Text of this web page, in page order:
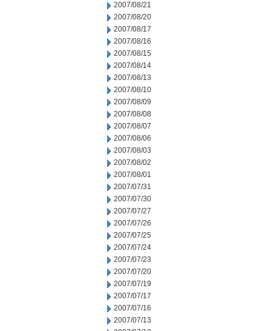
2007/08/21
2007/08/20
2007/08/17
2007/08/16
2007/08/15
2007/08/14
2007/08/13
2007/08/10
2007/08/09
2007/08/08
2007/08/07
2007/08/06
2007/08/03
2007/08/02
2007/08/01
2007/07/31
2007/07/30
2007/07/27
2007/07/26
2007/07/25
2007/07/24
2007/07/23
2007/07/20
2007/07/19
2007/07/17
2007/07/16
2007/07/13